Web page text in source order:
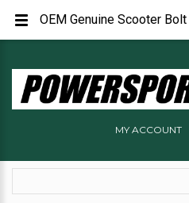
MY ACCOUNT